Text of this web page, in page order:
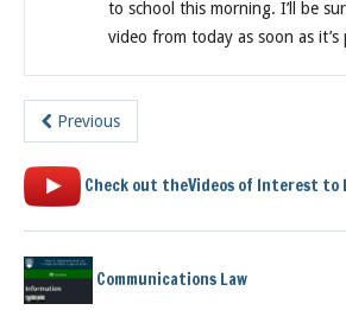
to school this morning. I’ll be
video from today as soon as it’s
Previous
Check out theVideos of Interest to
Communications Law